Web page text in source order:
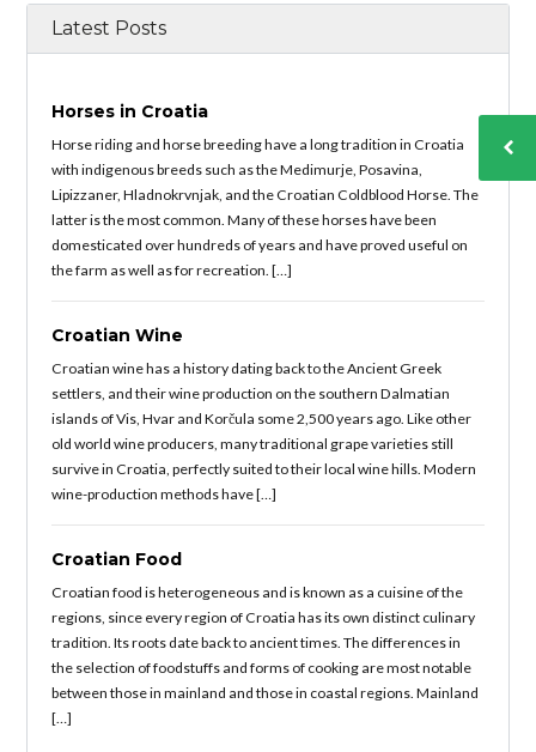
Latest Posts
Horses in Croatia
Horse riding and horse breeding have a long tradition in Croatia
with indigenous breeds such as the Medimurje, Posavina,
Lipizzaner, Hladnokrvnjak, and the Croatian Coldblood Horse. The
latter is the most common. Many of these horses have been
domesticated over hundreds of years and have proved useful on
the farm as well as for recreation. […]
Croatian Wine
Croatian wine has a history dating back to the Ancient Greek
settlers, and their wine production on the southern Dalmatian
islands of Vis, Hvar and Korčula some 2,500 years ago. Like other
old world wine producers, many traditional grape varieties still
survive in Croatia, perfectly suited to their local wine hills. Modern
wine-production methods have […]
Croatian Food
Croatian food is heterogeneous and is known as a cuisine of the
regions, since every region of Croatia has its own distinct culinary
tradition. Its roots date back to ancient times. The differences in
the selection of foodstuffs and forms of cooking are most notable
between those in mainland and those in coastal regions. Mainland
[…]